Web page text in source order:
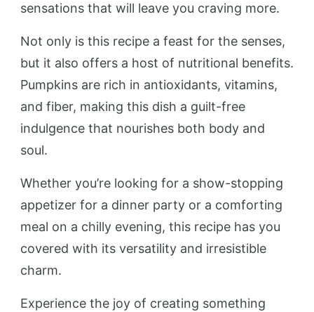
sensations that will leave you craving more.
Not only is this recipe a feast for the senses,
but it also offers a host of nutritional benefits.
Pumpkins are rich in antioxidants, vitamins,
and fiber, making this dish a guilt-free
indulgence that nourishes both body and
soul.
Whether you’re looking for a show-stopping
appetizer for a dinner party or a comforting
meal on a chilly evening, this recipe has you
covered with its versatility and irresistible
charm.
Experience the joy of creating something